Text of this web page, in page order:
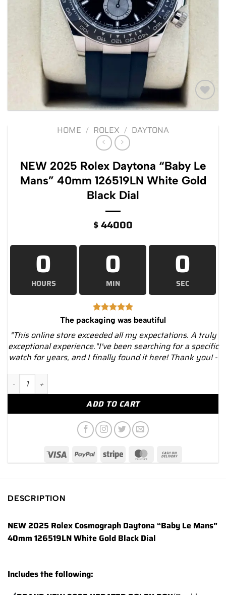
Add to
HOME / ROLEX / DAYTONA
NEW 2025 Rolex Daytona “Baby Le
Mans” 40mm 126519LN White Gold
Black Dial
$44000
0
HOURS
0
MIN
0
SEC
The packaging was beautiful
"This online store exceeded all my expectations. A truly
exceptional experience."I've been searching for a specific
watch for years, and I finally found it here! Thank you! -
NEW 2025 Rolex Daytona "Baby Le Mans" 40mm 126519LN
ADD TO CART
DESCRIPTION
NEW 2025 Rolex Cosmograph Daytona “Baby Le Mans”
40mm 126519LN White Gold Black Dial
Includes the following: